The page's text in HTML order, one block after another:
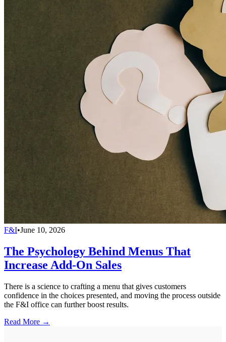
F&I•June 10, 2026
The Psychology Behind Menus That
Increase Add-On Sales
There is a science to crafting a menu that gives customers
confidence in the choices presented, and moving the process outside
the F&I office can further boost results.
Read More →